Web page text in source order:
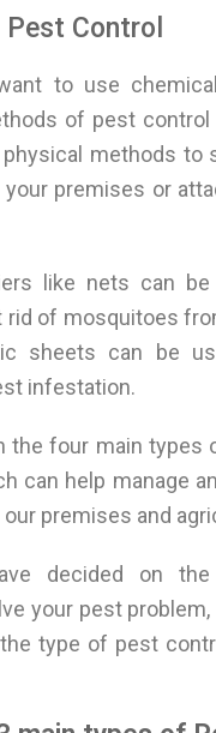
Control
to use
of pest control
methods to
premises or
like nets can
rid of mosquitoes
sheets can be
infestation.
the four main types
can help manage
premises and
decided on
your pest
type of pest